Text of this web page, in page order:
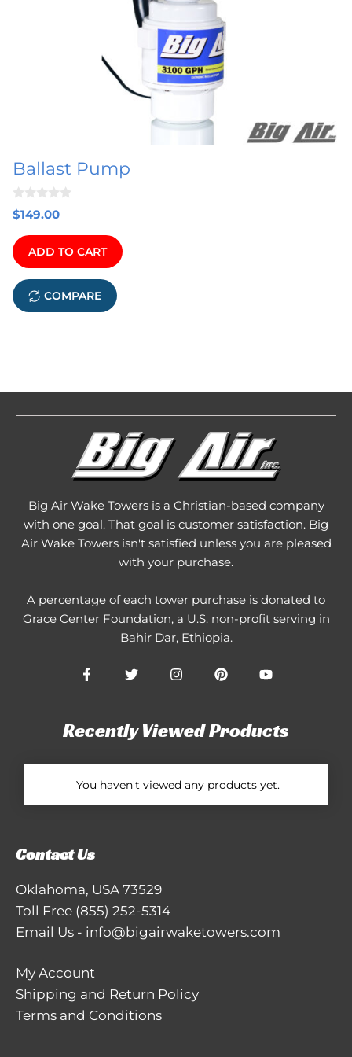
Ballast Pump
0
o
t
o
f
$149.00
ADD TO CART
COMPARE
Big Air Wake Towers is a Christian-based company
with one goal. That goal is customer satisfaction. Big
Air Wake Towers isn't satisfied unless you are pleased
with your purchase.
A percentage of each tower purchase is donated to
Grace Center Foundation, a U.S. non-profit serving in
Bahir Dar, Ethiopia.
Recently Viewed Products
You haven't viewed any products yet.
Contact Us
Oklahoma, USA 73529
Toll Free (855) 252-5314
Email Us - info@bigairwaketowers.com
My Account
Shipping and Return Policy
Terms and Conditions